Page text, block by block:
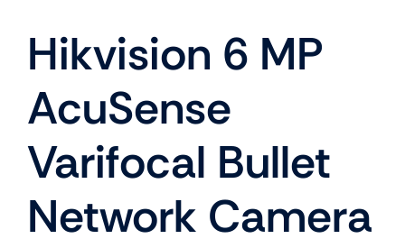
Hikvision 6 MP
AcuSense
Varifocal Bullet
Network Camera